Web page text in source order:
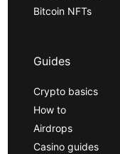
Bitcoin NFTs
Guides
Crypto basics
How to
Airdrops
Casino guides